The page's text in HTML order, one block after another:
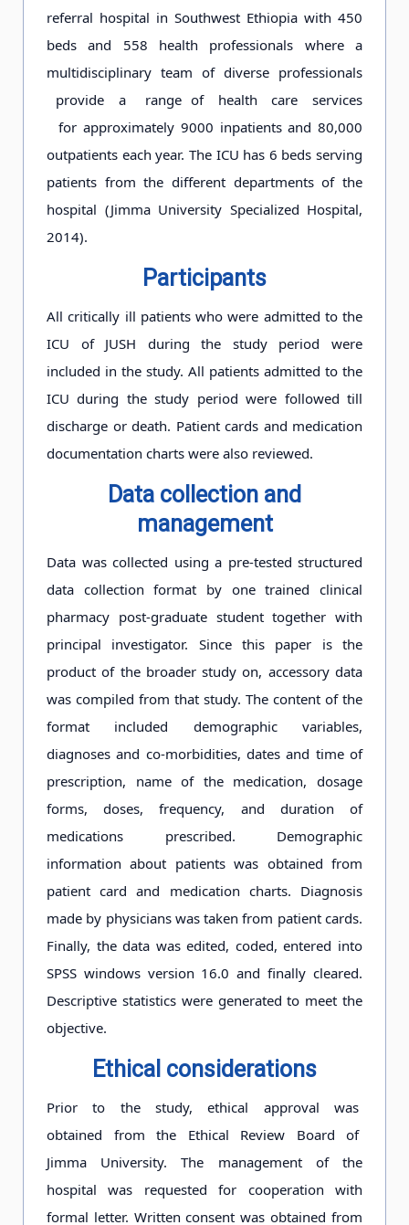
referral hospital in Southwest Ethiopia with 450
beds and 558 health professionals where a
multidisciplinary team of diverse professionals
provide a range of health care services
for approximately 9000 inpatients and 80,000
outpatients each year. The ICU has 6 beds serving
patients from the different departments of the
hospital (Jimma University Specialized Hospital,
2014).
Participants
All critically ill patients who were admitted to the
ICU of JUSH during the study period were
included in the study. All patients admitted to the
ICU during the study period were followed till
discharge or death. Patient cards and medication
documentation charts were also reviewed.
Data collection and
management
Data was collected using a pre-tested structured
data collection format by one trained clinical
pharmacy post-graduate student together with
principal investigator. Since this paper is the
product of the broader study on, accessory data
was compiled from that study. The content of the
format included demographic variables,
diagnoses and co-morbidities, dates and time of
prescription, name of the medication, dosage
forms, doses, frequency, and duration of
medications prescribed. Demographic
information about patients was obtained from
patient card and medication charts. Diagnosis
made by physicians was taken from patient cards.
Finally, the data was edited, coded, entered into
SPSS windows version 16.0 and finally cleared.
Descriptive statistics were generated to meet the
objective.
Ethical considerations
Prior to the study, ethical approval was
obtained from the Ethical Review Board of
Jimma University. The management of the
hospital was requested for cooperation with
formal letter. Written consent was obtained from